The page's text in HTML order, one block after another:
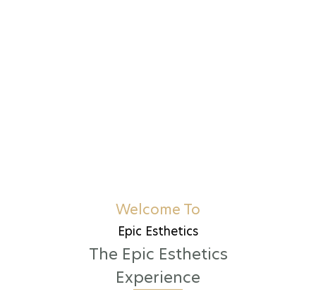
Welcome To
Epic Esthetics
The Epic Esthetics
Experience